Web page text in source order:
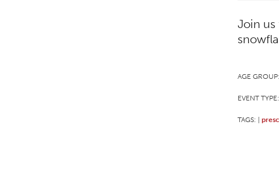
Join us
AGE GROUP:
EVENT TYPE:
TAGS: